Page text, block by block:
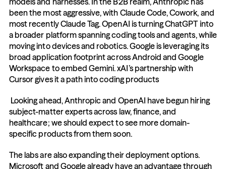
been the most aggressive, with Claude Code, Cowork, and
most recently Claude Tag. OpenAI is turning ChatGPT into
a broader platform spanning coding tools and agents, while
moving into devices and robotics. Google is leveraging its
broad application footprint across Android and Google
Workspace to embed Gemini. xAI’s partnership with
Cursor gives it a path into coding products
Looking ahead, Anthropic and OpenAI have begun hiring
subject-matter experts across law, finance, and
healthcare; we should expect to see more domain-
specific products from them soon.
The labs are also expanding their deployment options.
Microsoft and Google already have an advantage through